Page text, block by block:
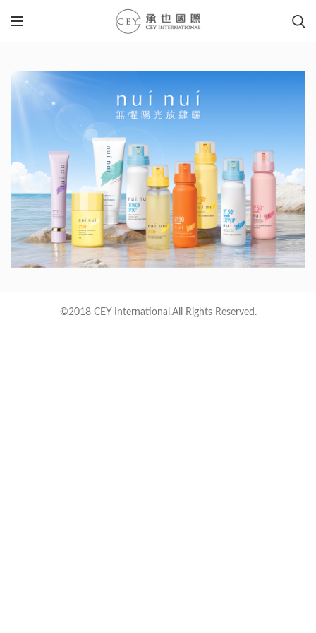
©2018 CEY International.All Rights Reserved.